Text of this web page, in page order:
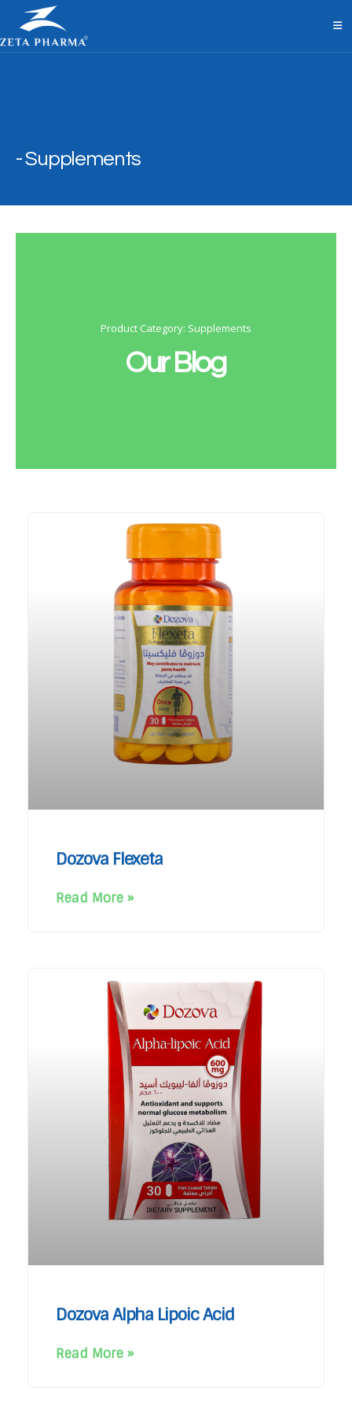
Supplements
Product Category: Supplements
Our Blog
Dozova Flexeta
Read More »
Dozova Alpha Lipoic Acid
Read More »